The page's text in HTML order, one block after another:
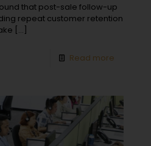
that post-sale follow-up
repeat customer retention
[…]
Read more